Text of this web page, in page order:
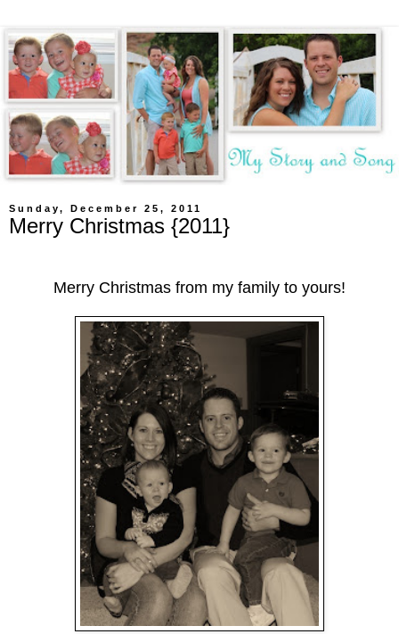
Sunday, December 25, 2011
Merry Christmas {2011}
Merry Christmas from my family to yours!